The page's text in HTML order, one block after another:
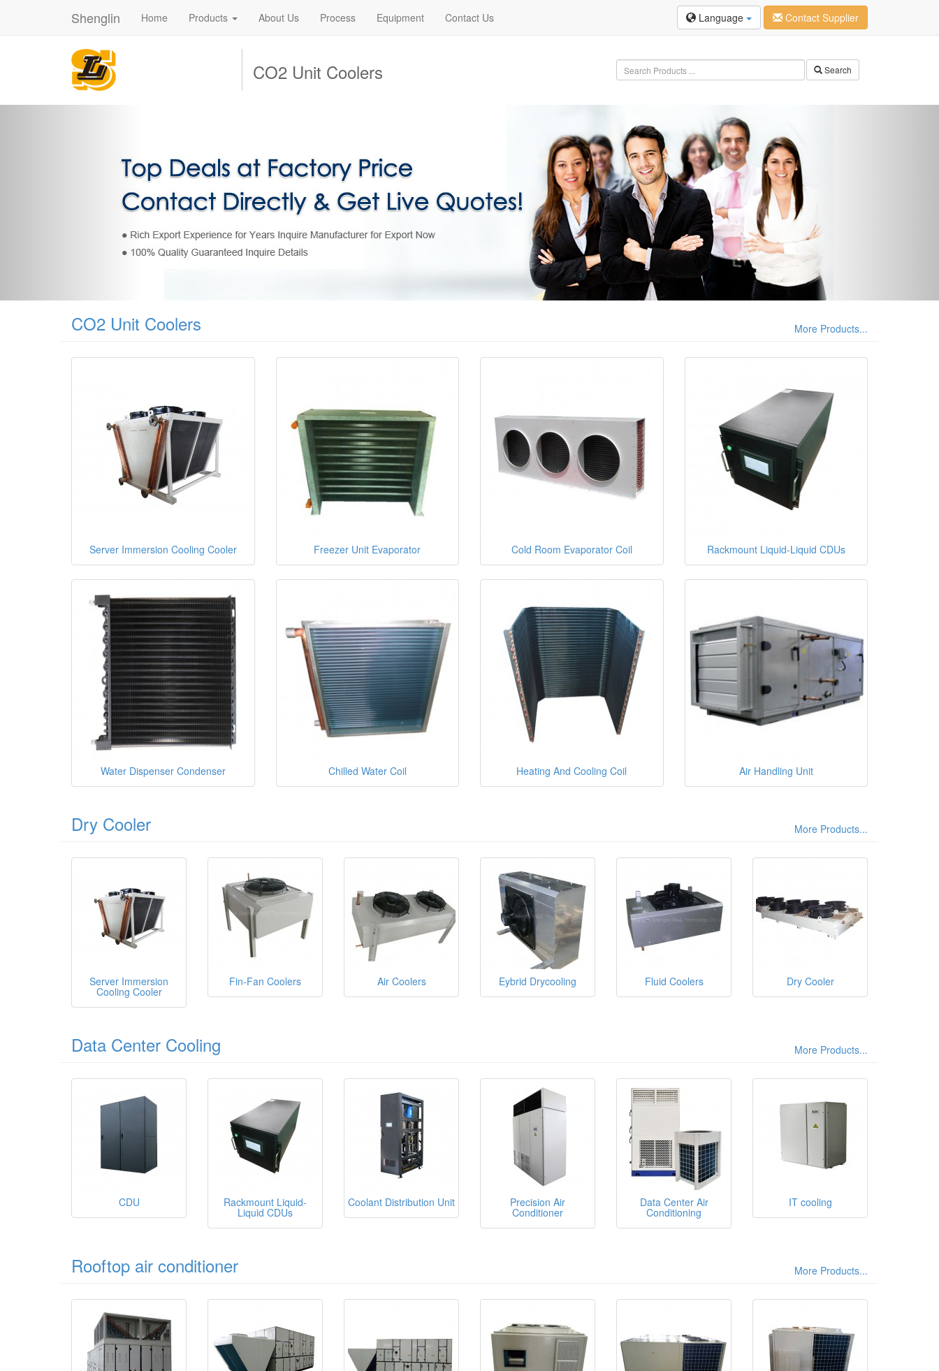
Shenglin Home Products About Us Process Equipment Contact Us Language Contact Supplier
CO2 Unit Coolers Search
CO2 Unit Coolers More Products...
Server Immersion Cooling Cooler Freezer Unit Evaporator Cold Room Evaporator Coil Rackmount Liquid-Liquid CDUs
Water Dispenser Condenser Chilled Water Coil Heating And Cooling Coil Air Handling Unit
Dry Cooler More Products...
Server Immersion
Cooling Cooler
Fin-Fan Coolers Air Coolers Eybrid Drycooling Fluid Coolers Dry Cooler
Data Center Cooling More Products...
CDU Rackmount Liquid-
Liquid CDUs
Coolant Distribution Unit Precision Air
Conditioner
Data Center Air
Conditioning
IT cooling
Rooftop air conditioner More Products...